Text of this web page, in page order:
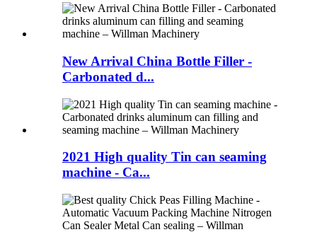
New Arrival China Bottle Filler -
Carbonated d...
2021 High quality Tin can seaming
machine - Ca...